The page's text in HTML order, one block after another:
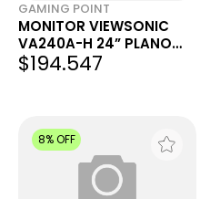
GAMING POINT
MONITOR VIEWSONIC
VA240A-H 24” PLANO
IPS 120 HZ
$194.547
8% OFF